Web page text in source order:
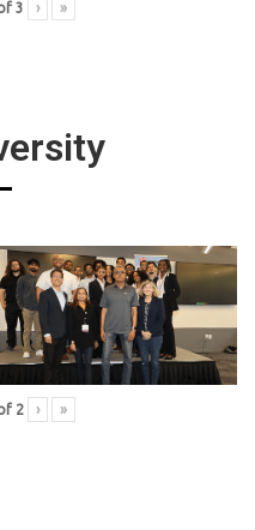
3 › »
2 › »